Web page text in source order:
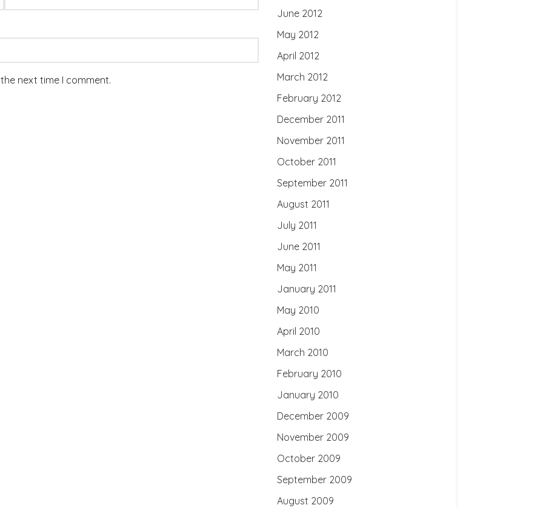
next time I comment.
June 2012
May 2012
April 2012
March 2012
February 2012
December 2011
November 2011
October 2011
September 2011
August 2011
July 2011
June 2011
May 2011
January 2011
May 2010
April 2010
March 2010
February 2010
January 2010
December 2009
November 2009
October 2009
September 2009
August 2009